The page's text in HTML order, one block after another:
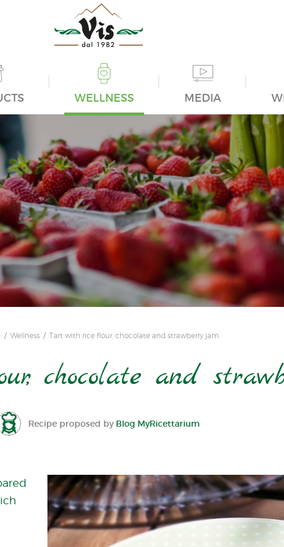
WELLNESS MEDIA
Wellness Tart with rice flour, chocolate and strawberry jam
chocolate and
Recipe proposed by Blog MyRicettarium